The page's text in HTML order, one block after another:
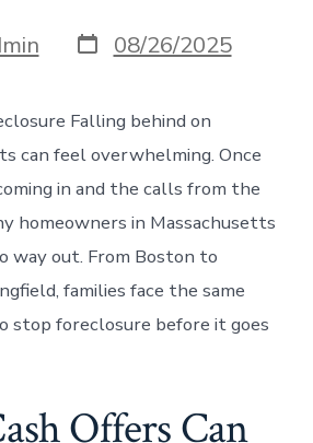
Post
date
08/26/2025
Falling behind on
can feel overwhelming. Once
in and the calls from the
homeowners in Massachusetts
way out. From Boston to
families face the same
foreclosure before it goes
Offers Can